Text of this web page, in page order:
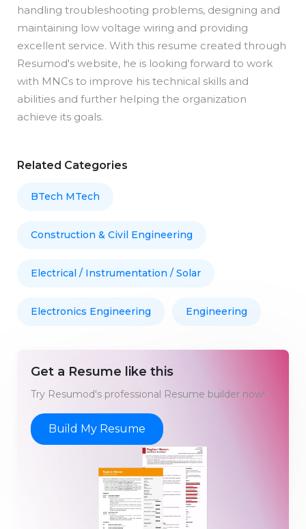
handling troubleshooting problems, designing and
maintaining low voltage wiring and providing
excellent service. With this resume created through
Resumod's website, he is looking forward to work
with MNCs to improve his technical skills and
abilities and further helping the organization
achieve its goals.
Related Categories
BTech MTech
Construction & Civil Engineering
Electrical / Instrumentation / Solar
Electronics Engineering Engineering
Get a Resume like this
Try Resumod's professional Resume builder now!
Build My Resume